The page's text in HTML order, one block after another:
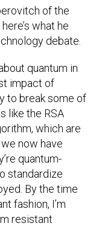
of the
what he
debate.
quantum in
impact of
to break some of
like the RSA
which are
now have
quantum-
standardize
By the time
fashion, I’m
resistant